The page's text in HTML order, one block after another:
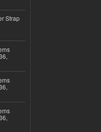
Strap